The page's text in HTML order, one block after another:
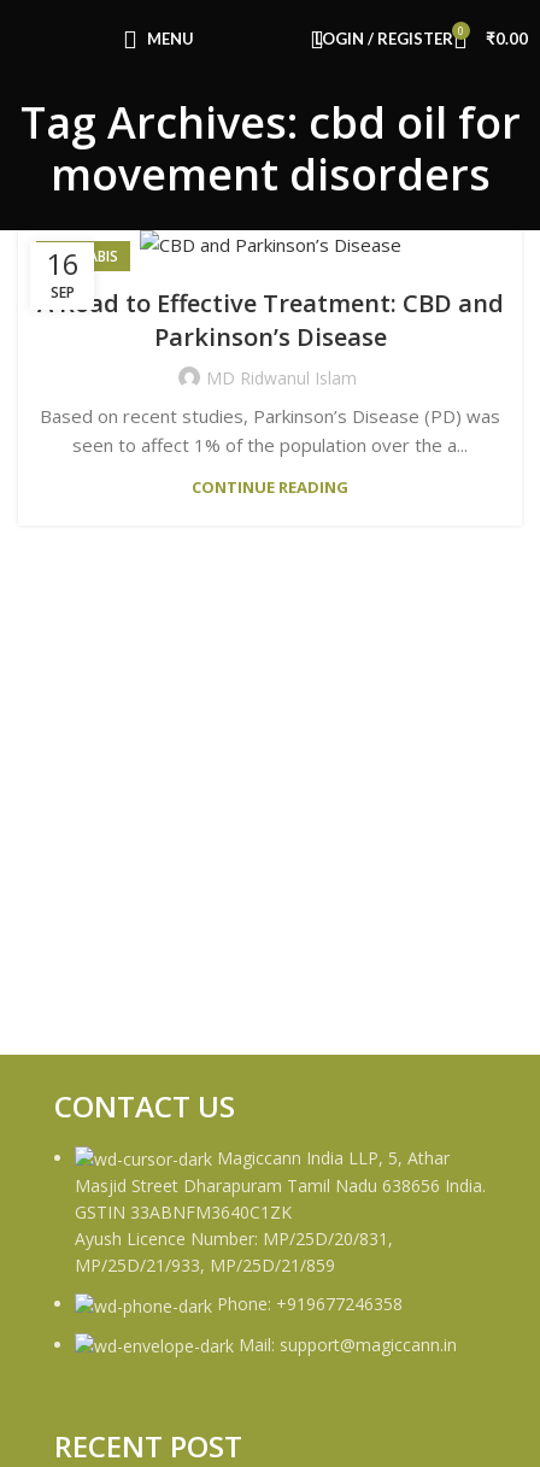
MENU LOGIN / REGISTER 0 ₹0.00
Tag Archives: cbd oil for
movement disorders
16
SEP
CANNABIS
A Road to Effective Treatment: CBD and
Parkinson’s Disease
MD Ridwanul Islam
Based on recent studies, Parkinson’s Disease (PD) was
seen to affect 1% of the population over the a...
CONTINUE READING
CONTACT US
Magiccann India LLP, 5, Athar
Masjid Street Dharapuram Tamil Nadu 638656 India.
GSTIN 33ABNFM3640C1ZK
Ayush Licence Number: MP/25D/20/831,
MP/25D/21/933, MP/25D/21/859
Phone: +919677246358
Mail: support@magiccann.in
RECENT POST
Use Code: FIRSTMAGIC